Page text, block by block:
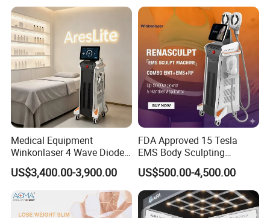
Medical Equipment
Winkonlaser 4 Wave Diode
Laser Hair Removal
Machine for Clinics
US$3,400.00-3,900.00
FDA Approved 15 Tesla
EMS Body Sculpting
Machine with RF Neo for
Medical SPA and Clinic
US$500.00-4,500.00